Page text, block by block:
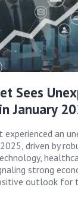
Sees
January
experienced an
driven by
strong
outlook for